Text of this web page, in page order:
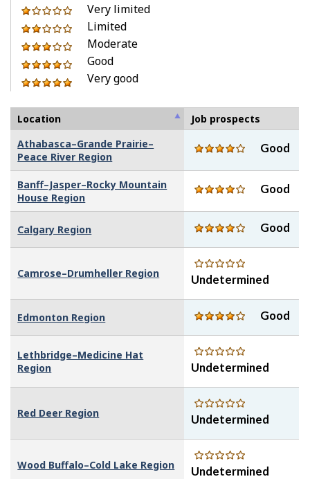
out
of
5
stars
1
out
of
5
stars
Very limited
2
out
of
5
Limited
3
out
of
stars
Moderate
4
out
5
stars
Good
5
of
5
stars
Very good
Location
Job prospects
Athabasca–Grande Prairie–
Peace River Region
Good
Banff–Jasper–Rocky Mountain
House Region
Good
Calgary Region Good
Camrose–Drumheller Region Undetermined
Edmonton Region Good
Lethbridge–Medicine Hat
Region
Undetermined
Red Deer Region Undetermined
Wood Buffalo–Cold Lake Region Undetermined